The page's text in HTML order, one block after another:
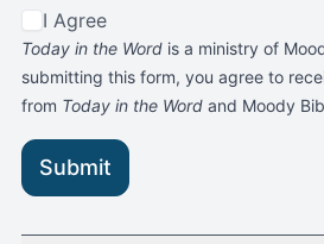
I Agree
Today in the Word is a ministry of
submitting this form, you agree to
from Today in the Word and Moody
Submit